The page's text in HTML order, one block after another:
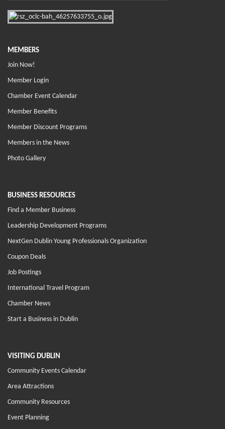
MEMBERS
Join Now!
Member Login
Chamber Event Calendar
Member Benefits
Member Discount Programs
Members in the News
Photo Gallery
BUSINESS RESOURCES
Find a Member Business
Leadership Development Programs
NextGen Dublin Young Professionals Organization
Coupon Deals
Job Postings
International Travel Program
Chamber News
Start a Business in Dublin
VISITING DUBLIN
Community Events Calendar
Area Attractions
Community Resources
Event Planning